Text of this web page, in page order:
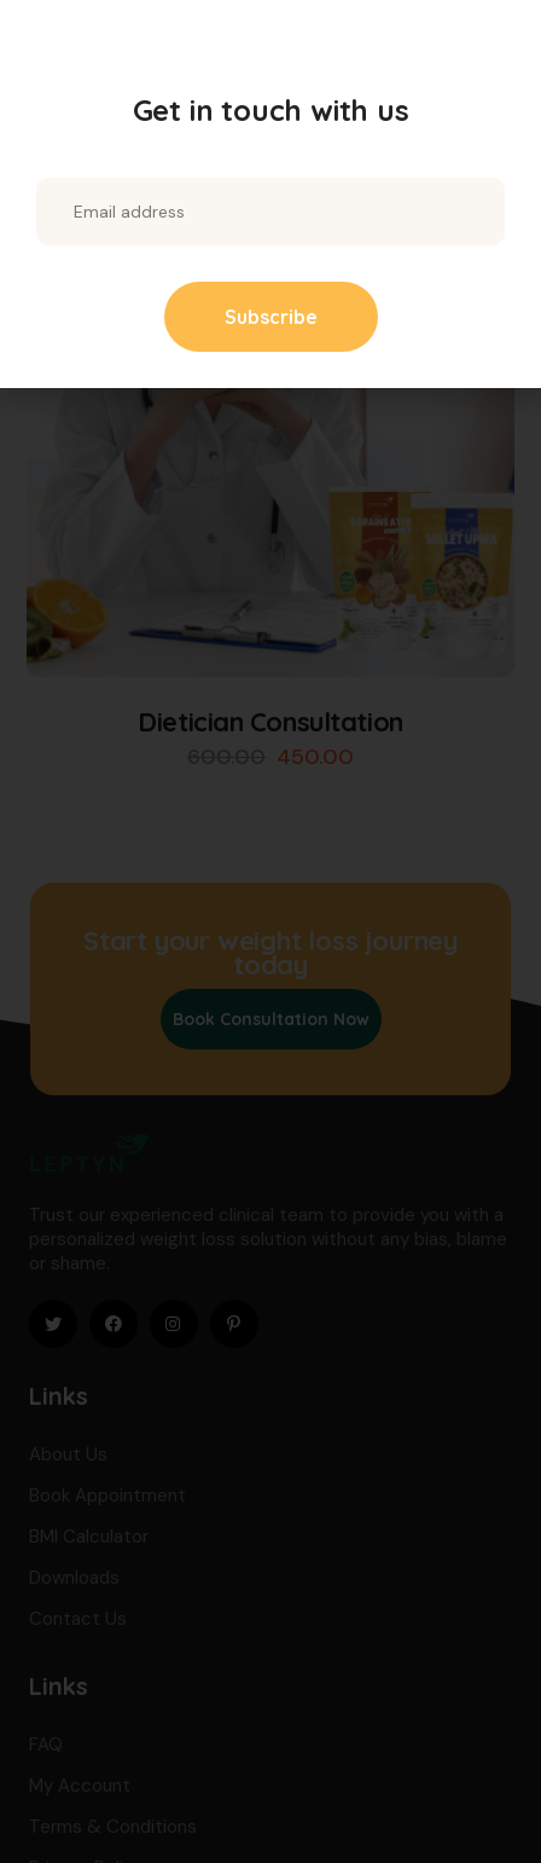
Dietician Consultation
450.00
Start your weight loss journey
today
Book Consultation Now
Trust our experienced clinical team to provide you with a
personalized weight loss solution without any bias, blame
or shame.
Links
About Us
Book Appointment
BMI Calculator
Downloads
Contact Us
Links
FAQ
My Account
Terms & Conditions
Get in touch with us